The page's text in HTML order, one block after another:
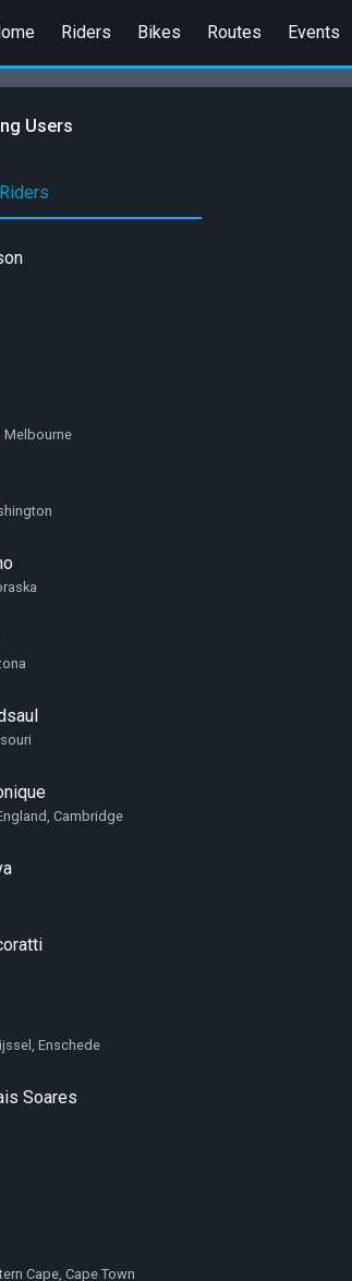
Riders Bikes Routes Events
Users
Melbourne
Cambridge
Enschede
Soares
Cape, Cape Town